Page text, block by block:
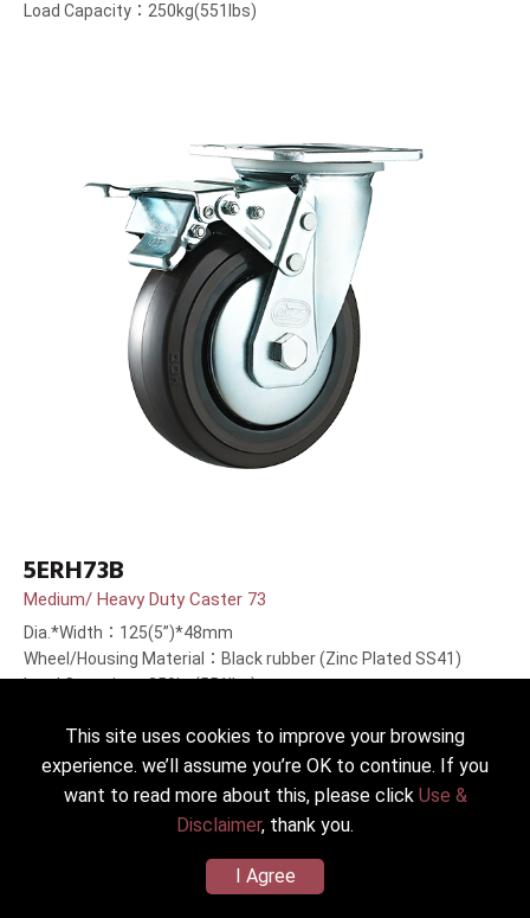
Load Capacity：250kg(551lbs)
5ERH73B
Medium/ Heavy Duty Caster 73
Dia.*Width：125(5”)*48mm
Wheel/Housing Material：Black rubber (Zinc Plated SS41)
Load Capacity：250kg(551lbs)
This site uses cookies to improve your browsing
experience. we’ll assume you’re OK to continue. If you
want to read more about this, please click Use &
Disclaimer, thank you.
I Agree